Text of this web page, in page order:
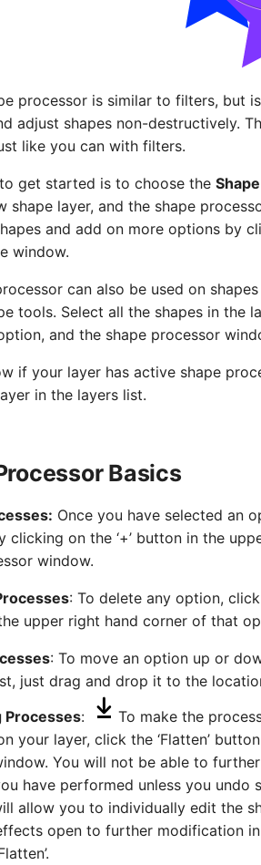
processor is similar to filters, but
adjust shapes non-destructively.
like you can with filters.
get started is to choose the
shape layer, and the shape
and add on more options by
window.
can also be used on
tools. Select all the shapes in
and the shape processor
if your layer has active shape
in the layers list.
Basics
Once you have selected an
clicking on the ‘+’ button in the
window.
: To delete any option,
upper right hand corner of that
: To move an option up or
just drag and drop it to the
Processes:
To make the
your layer, click the ‘Flatten’
You will not be able to
have performed unless you undo
allow you to individually edit the
open to further modification